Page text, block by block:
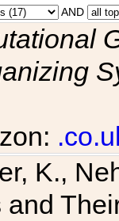
AND
K.,
and